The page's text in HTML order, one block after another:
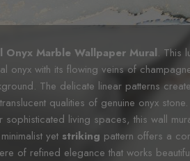
Onyx Marble Wallpaper Mural. This
onyx with its flowing veins of
The delicate linear patterns
qualities of genuine onyx
living spaces, this wall
yet striking pattern offers a
of refined elegance that works